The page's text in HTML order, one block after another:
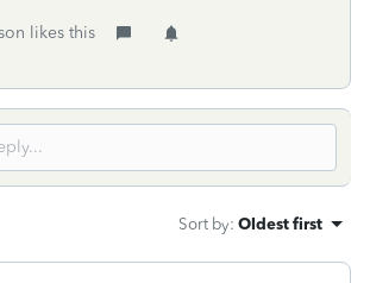
likes this
Sort by: Oldest first